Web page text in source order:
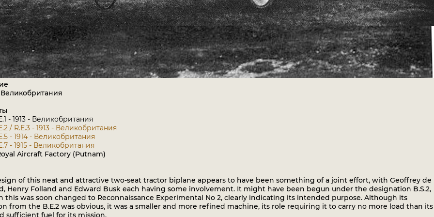
- 1913 - Великобритания
/ R.E.3 - 1913 - Великобритания
- 1914 - Великобритания
- 1915 - Великобритания
Aircraft Factory (Putnam)
of this neat and attractive two-seat tractor biplane appears to have been something of a joint effort, with Geoffrey de
Henry Folland and Edward Busk each having some involvement. It might have been begun under the designation B.S.2,
this was soon changed to Reconnaissance Experimental No 2, clearly indicating its intended purpose. Although its
from the B.E.2 was obvious, it was a smaller and more refined machine, its role requiring it to carry no more load than its
sufficient fuel for its mission.